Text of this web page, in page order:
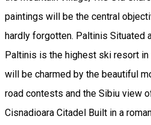
paintings will be the central
hardly forgotten. Paltinis Situated
Paltinis is the highest ski resort in
will be charmed by the beautiful
road contests and the Sibiu view
Cisnadioara Citadel Built in a